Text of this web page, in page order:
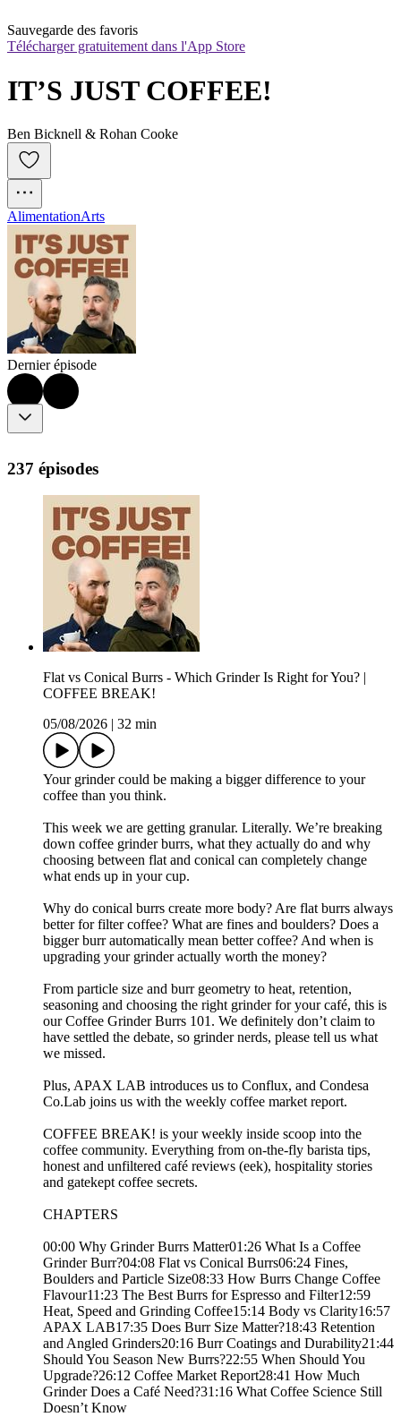
Sauvegarde des favoris
Télécharger gratuitement dans l'App Store
IT’S JUST COFFEE!
Ben Bicknell & Rohan Cooke
AlimentationArts
Dernier épisode
237 épisodes
Flat vs Conical Burrs - Which Grinder Is Right for You? |
COFFEE BREAK!
05/08/2026
32 min
Your grinder could be making a bigger difference to your
coffee than you think.
This week we are getting granular. Literally. We’re breaking
down coffee grinder burrs, what they actually do and why
choosing between flat and conical can completely change
what ends up in your cup.
Why do conical burrs create more body? Are flat burrs always
better for filter coffee? What are fines and boulders? Does a
bigger burr automatically mean better coffee? And when is
upgrading your grinder actually worth the money?
From particle size and burr geometry to heat, retention,
seasoning and choosing the right grinder for your café, this is
our Coffee Grinder Burrs 101. We definitely don’t claim to
have settled the debate, so grinder nerds, please tell us what
we missed.
Plus, APAX LAB introduces us to Conflux, and Condesa
Co.Lab joins us with the weekly coffee market report.
COFFEE BREAK! is your weekly inside scoop into the
coffee community. Everything from on-the-fly barista tips,
honest and unfiltered café reviews (eek), hospitality stories
and gatekept coffee secrets.
CHAPTERS
00:00 Why Grinder Burrs Matter01:26 What Is a Coffee
Grinder Burr?04:08 Flat vs Conical Burrs06:24 Fines,
Boulders and Particle Size08:33 How Burrs Change Coffee
Flavour11:23 The Best Burrs for Espresso and Filter12:59
Heat, Speed and Grinding Coffee15:14 Body vs Clarity16:57
APAX LAB17:35 Does Burr Size Matter?18:43 Retention
and Angled Grinders20:16 Burr Coatings and Durability21:44
Should You Season New Burrs?22:55 When Should You
Upgrade?26:12 Coffee Market Report28:41 How Much
Grinder Does a Café Need?31:16 What Coffee Science Still
Doesn’t Know